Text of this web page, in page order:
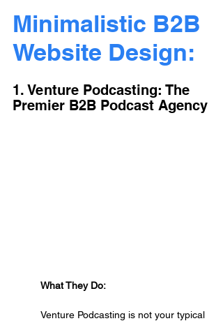
Minimalistic B2B
Website Design:
1. Venture Podcasting: The
Premier B2B Podcast Agency
What They Do:
Venture Podcasting is not your typical